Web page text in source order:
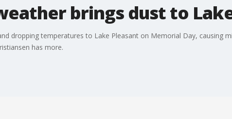
brings dust to
dropping temperatures to Lake Pleasant on Memorial Day, causing
has more.